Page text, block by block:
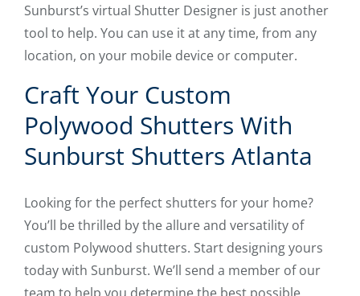
Sunburst’s virtual Shutter Designer is just another
tool to help. You can use it at any time, from any
location, on your mobile device or computer.
Craft Your Custom
Polywood Shutters With
Sunburst Shutters Atlanta
Looking for the perfect shutters for your home?
You’ll be thrilled by the allure and versatility of
custom Polywood shutters. Start designing yours
today with Sunburst. We’ll send a member of our